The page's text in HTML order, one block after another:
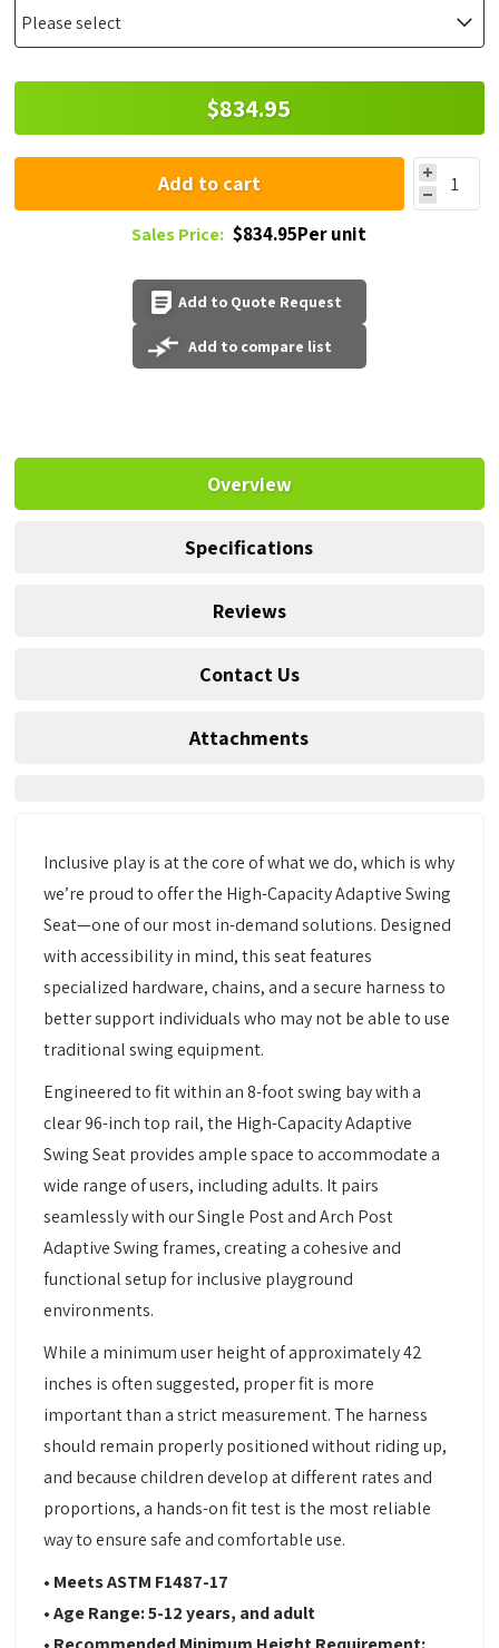
$834.95
Add to cart
Sales Price: $834.95Per unit
Add to Quote Request
Add to compare list
Overview
Specifications
Reviews
Contact Us
Attachments
Inclusive play is at the core of what we do, which is why
we’re proud to offer the High-Capacity Adaptive Swing
Seat—one of our most in-demand solutions. Designed
with accessibility in mind, this seat features
specialized hardware, chains, and a secure harness to
better support individuals who may not be able to use
traditional swing equipment.
Engineered to fit within an 8-foot swing bay with a
clear 96-inch top rail, the High-Capacity Adaptive
Swing Seat provides ample space to accommodate a
wide range of users, including adults. It pairs
seamlessly with our Single Post and Arch Post
Adaptive Swing frames, creating a cohesive and
functional setup for inclusive playground
environments.
While a minimum user height of approximately 42
inches is often suggested, proper fit is more
important than a strict measurement. The harness
should remain properly positioned without riding up,
and because children develop at different rates and
proportions, a hands-on fit test is the most reliable
way to ensure safe and comfortable use.
• Meets ASTM F1487-17
• Age Range: 5-12 years, and adult